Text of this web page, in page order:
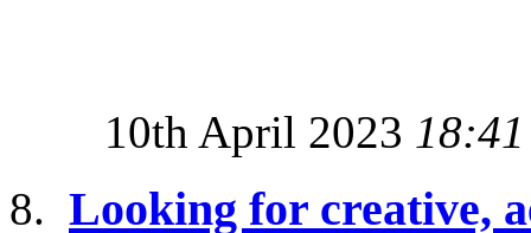
10th April 2023 18:41
Looking for creative,